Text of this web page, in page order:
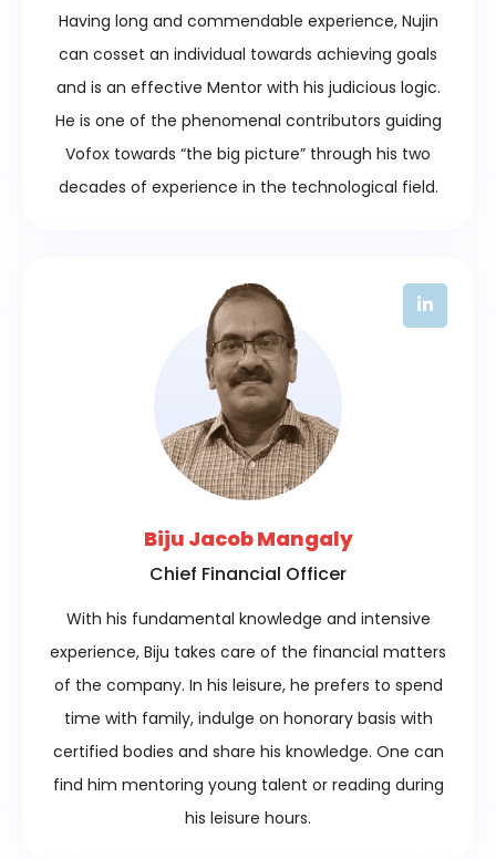
Having long and commendable experience, Nujin
can cosset an individual towards achieving goals
and is an effective Mentor with his judicious logic.
He is one of the phenomenal contributors guiding
Vofox towards “the big picture” through his two
decades of experience in the technological field.
Biju Jacob Mangaly
Chief Financial Officer
With his fundamental knowledge and intensive
experience, Biju takes care of the financial matters
of the company. In his leisure, he prefers to spend
time with family, indulge on honorary basis with
certified bodies and share his knowledge. One can
find him mentoring young talent or reading during
his leisure hours.